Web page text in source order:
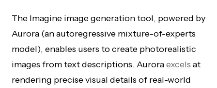
The Imagine image generation tool, powered by
Aurora (an autoregressive mixture-of-experts
model), enables users to create photorealistic
images from text descriptions. Auroraexcels at
rendering precise visual details of real-world